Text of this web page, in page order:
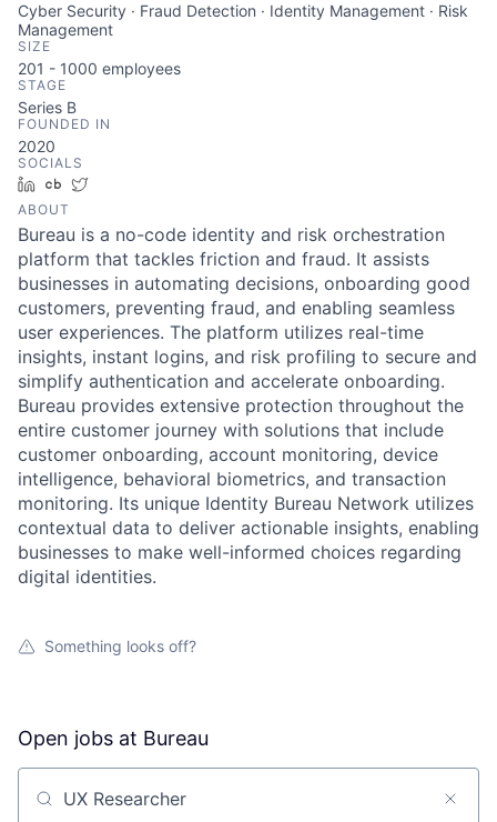
Cyber Security · Fraud Detection · Identity Management · Risk
Management
SIZE
201 - 1000 employees
STAGE
Series B
FOUNDED IN
2020
SOCIALS
LinkedInCrunchbase
ABOUT
Bureau is a no-code identity and risk orchestration
platform that tackles friction and fraud. It assists
businesses in automating decisions, onboarding good
customers, preventing fraud, and enabling seamless
user experiences. The platform utilizes real-time
insights, instant logins, and risk profiling to secure and
simplify authentication and accelerate onboarding.
Bureau provides extensive protection throughout the
entire customer journey with solutions that include
customer onboarding, account monitoring, device
intelligence, behavioral biometrics, and transaction
monitoring. Its unique Identity Bureau Network utilizes
contextual data to deliver actionable insights, enabling
businesses to make well-informed choices regarding
digital identities.
Something looks off?
Open jobs at Bureau
Search by title or keyword